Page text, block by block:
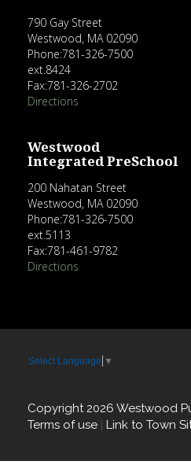
790 Gay Street
Westwood, MA 02090
Phone:781-326-7500
ext.8424
Fax:781-326-2702
Directions
Westwood
Integrated PreSchool
200 Nahatan Street
Westwood, MA 02090
Phone:781-326-7500
ext.5113
Fax:781-461-9782
Directions
Select Language ▼
Copyright 2026 Westwood
Terms of use | Link to Town